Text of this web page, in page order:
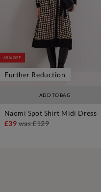
ADD TO BAG
65% OFF
Further Reduction
Naomi Spot Shirt Midi Dress
£39was£129